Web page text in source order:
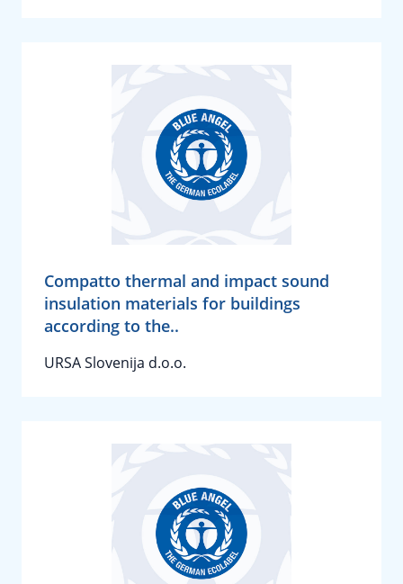
Compatto thermal and impact sound
insulation materials for buildings
according to the..
URSA Slovenija d.o.o.